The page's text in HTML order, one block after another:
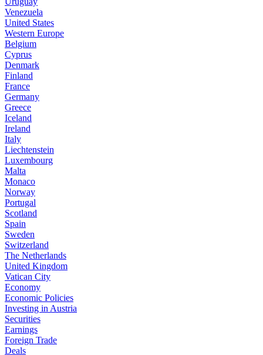
Venezuela
United States
Western Europe
Belgium
Cyprus
Denmark
Finland
France
Germany
Greece
Iceland
Ireland
Italy
Liechtenstein
Luxembourg
Malta
Monaco
Norway
Portugal
Scotland
Spain
Sweden
Switzerland
The Netherlands
United Kingdom
Vatican City
Economy
Economic Policies
Investing in Austria
Securities
Earnings
Foreign Trade
Deals